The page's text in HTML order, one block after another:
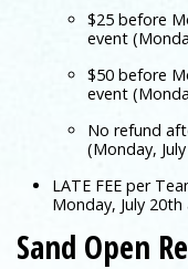
$25 before
event
$50 before
event
No refund
(Monday,
LATE FEE per
Monday, July
Sand Open